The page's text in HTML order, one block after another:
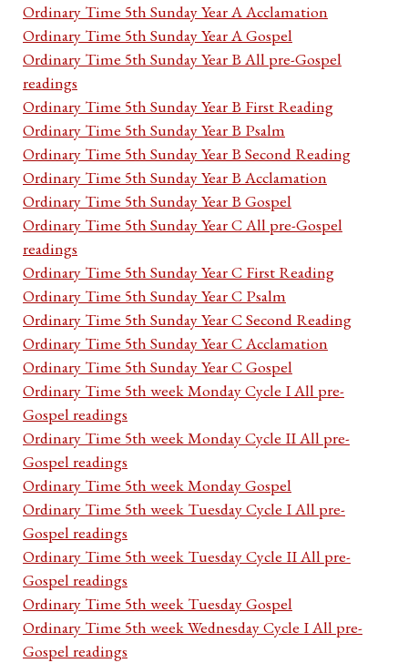
Ordinary Time 5th Sunday Year A Acclamation
Ordinary Time 5th Sunday Year A Gospel
Ordinary Time 5th Sunday Year B All pre-Gospel
readings
Ordinary Time 5th Sunday Year B First Reading
Ordinary Time 5th Sunday Year B Psalm
Ordinary Time 5th Sunday Year B Second Reading
Ordinary Time 5th Sunday Year B Acclamation
Ordinary Time 5th Sunday Year B Gospel
Ordinary Time 5th Sunday Year C All pre-Gospel
readings
Ordinary Time 5th Sunday Year C First Reading
Ordinary Time 5th Sunday Year C Psalm
Ordinary Time 5th Sunday Year C Second Reading
Ordinary Time 5th Sunday Year C Acclamation
Ordinary Time 5th Sunday Year C Gospel
Ordinary Time 5th week Monday Cycle I All pre-
Gospel readings
Ordinary Time 5th week Monday Cycle II All pre-
Gospel readings
Ordinary Time 5th week Monday Gospel
Ordinary Time 5th week Tuesday Cycle I All pre-
Gospel readings
Ordinary Time 5th week Tuesday Cycle II All pre-
Gospel readings
Ordinary Time 5th week Tuesday Gospel
Ordinary Time 5th week Wednesday Cycle I All pre-
Gospel readings